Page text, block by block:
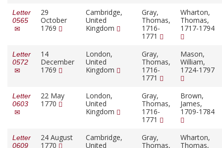
Letter
0565
29
October
1769
Cambridge,
United
Kingdom
Gray,
Thomas,
1716-
1771
Wharton,
Thomas,
1717-1794
Letter
0572
14
December
1769
London,
United
Kingdom
Gray,
Thomas,
1716-
1771
Mason,
William,
1724-1797
Letter
0603
22 May
1770
London,
United
Kingdom
Gray,
Thomas,
1716-
1771
Brown,
James,
1709-1784
Letter
0609
24 August
1770
Cambridge,
United
Gray,
Thomas,
Wharton,
Thomas,